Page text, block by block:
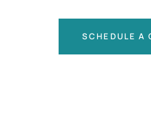
SCHEDULE A